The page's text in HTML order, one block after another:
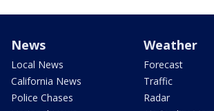
News
Local News
California News
Police Chases
Weather
Forecast
Traffic
Radar